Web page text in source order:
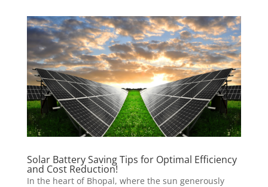
Solar Battery Saving Tips for Optimal Efficiency
and Cost Reduction!
In the heart of Bhopal, where the sun generously